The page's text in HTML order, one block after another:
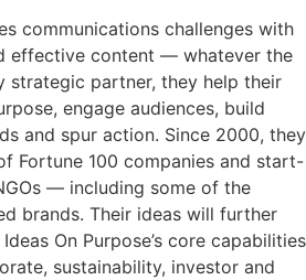
communications challenges with
effective content — whatever the
strategic partner, they help their
engage audiences, build
and spur action. Since 2000, they
Fortune 100 companies and start-
— including some of the
brands. Their ideas will further
On Purpose’s core capabilities
sustainability, investor and